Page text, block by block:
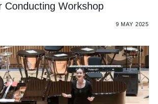
Conducting Workshop
9 MAY 2025